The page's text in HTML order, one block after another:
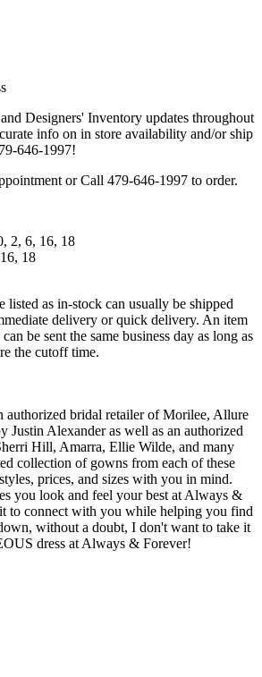
Designers' Inventory updates throughout
info on in store availability and/or ship
646-1997!
or Call 479-646-1997 to order.
2, 6, 16, 18
18
listed as in-stock can usually be shipped
delivery or quick delivery. An item
be sent the same business day as long as
the cutoff time.
authorized bridal retailer of Morilee, Allure
Justin Alexander as well as an authorized
Hill, Amarra, Ellie Wilde, and many
collection of gowns from each of these
prices, and sizes with you in mind.
you look and feel your best at Always &
to connect with you while helping you find
without a doubt, I don't want to take it
dress at Always & Forever!